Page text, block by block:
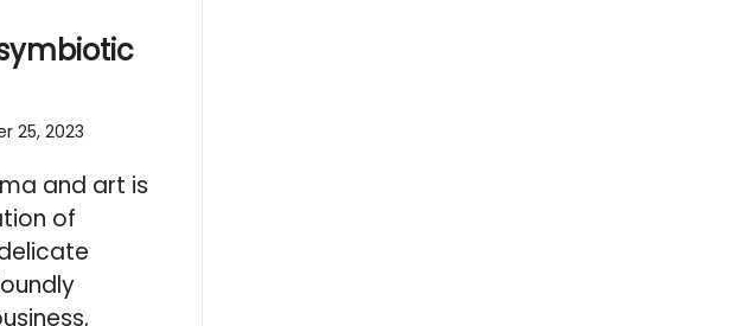
25, 2023
and art is
of